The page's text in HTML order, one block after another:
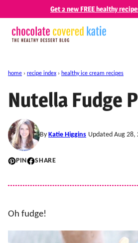
content
Get 2 new FREE healthy
home › recipe index › healthy ice cream recipes
Nutella Fudge
By Katie Higgins Updated Aug 28,
PIN SHARE
Oh fudge!